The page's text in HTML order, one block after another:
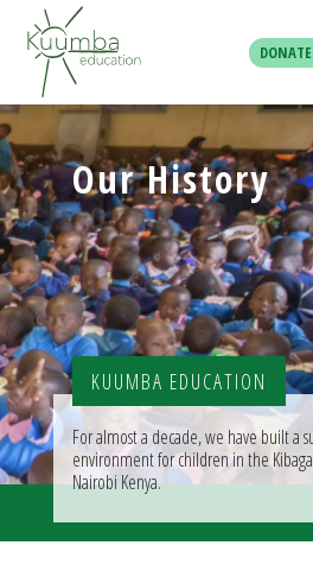
Our History
KUUMBA EDUCATION
For almost a decade, we have built a
environment for children in the
Nairobi Kenya.